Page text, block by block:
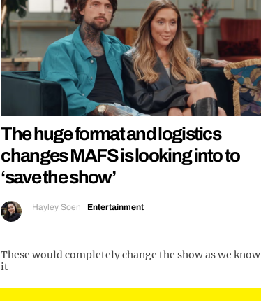
The huge format and logistics
changes MAFS is looking into to
‘save the show’
Hayley Soen | Entertainment
These would completely change the show as we know
it